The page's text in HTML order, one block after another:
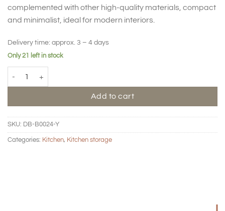
complemented with other high-quality materials, compact
and minimalist, ideal for modern interiors.
Delivery time: approx. 3 – 4 days
Only 21 left in stock
Add to cart
SKU: DB-B0024-Y
Categories: Kitchen, Kitchen storage